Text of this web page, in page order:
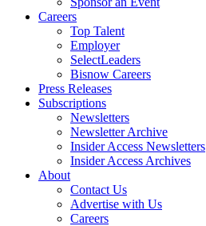
Careers
Top Talent
Employer
SelectLeaders
Bisnow Careers
Press Releases
Subscriptions
Newsletters
Newsletter Archive
Insider Access Newsletters
Insider Access Archives
About
Contact Us
Advertise with Us
Careers